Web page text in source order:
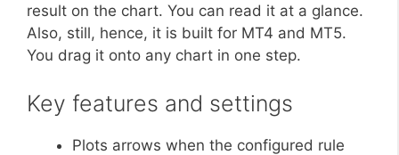
result on the chart. You can read it at a glance.
Also, still, hence, it is built for MT4 and MT5.
You drag it onto any chart in one step.
Key features and settings
Plots arrows when the configured rule